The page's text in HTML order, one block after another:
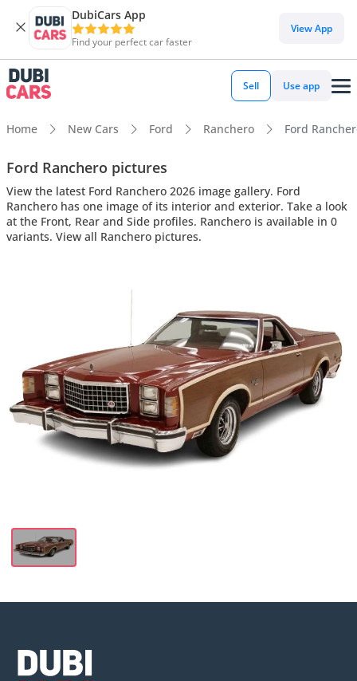
DubiCars App
Find your perfect car faster
View App
Sell Use app
Home New Cars Ford Ranchero Ford
Ford Ranchero pictures
View the latest Ford Ranchero 2026 image gallery. Ford
Ranchero has one image of its interior and exterior. Take a look
at the Front, Rear and Side profiles. Ranchero is available in 0
variants. View all Ranchero pictures.